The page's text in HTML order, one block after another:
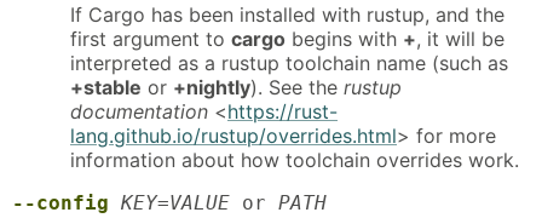
If Cargo has been installed with rustup, and the
first argument to cargo begins with +, it will be
interpreted as a rustup toolchain name (such as
+stable or +nightly). See the rustup
documentation <https://rust-
lang.github.io/rustup/overrides.html> for more
information about how toolchain overrides work.
--config KEY=VALUE or PATH